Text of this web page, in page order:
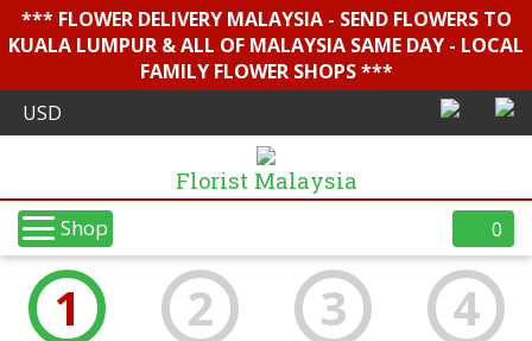
*** FLOWER DELIVERY MALAYSIA - SEND FLOWERS TO
KUALA LUMPUR & ALL OF MALAYSIA SAME DAY - LOCAL
FAMILY FLOWER SHOPS ***
Florist Malaysia
Shop 0
1 2 3 4